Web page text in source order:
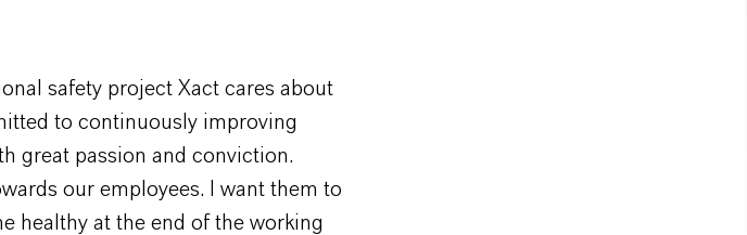
safety project Xact cares about
to continuously improving
great passion and conviction.
our employees. I want them to
healthy at the end of the working